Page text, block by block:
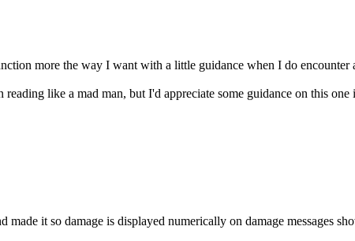
more the way I want with a little guidance when I do encounter
like a mad man, but I'd appreciate some guidance on this one
it so damage is displayed numerically on damage messages